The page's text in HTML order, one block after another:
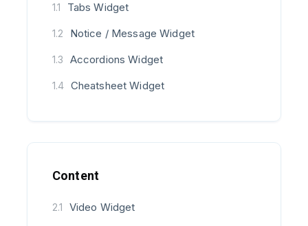
1.1 Tabs Widget
1.2 Notice / Message Widget
1.3 Accordions Widget
1.4 Cheatsheet Widget
Content
2.1 Video Widget